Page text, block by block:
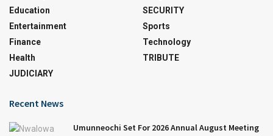
Education
Entertainment
Finance
Health
JUDICIARY
SECURITY
Sports
Technology
TRIBUTE
Recent News
Umunneochi Set For 2026 Annual August Meeting